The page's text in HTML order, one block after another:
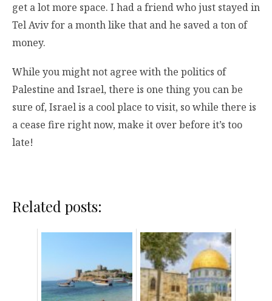
get a lot more space. I had a friend who just stayed in
Tel Aviv for a month like that and he saved a ton of
money.
While you might not agree with the politics of
Palestine and Israel, there is one thing you can be
sure of, Israel is a cool place to visit, so while there is
a cease fire right now, make it over before it’s too
late!
Related posts: